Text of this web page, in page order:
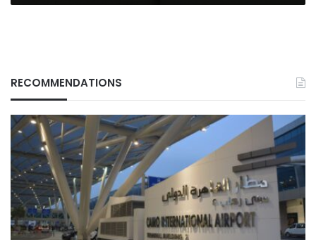
in
RECOMMENDATIONS